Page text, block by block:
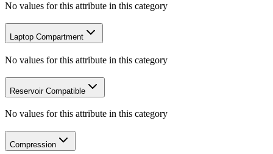
No values for this attribute in this category
Laptop Compartment
No values for this attribute in this category
Reservoir Compatible
No values for this attribute in this category
Compression